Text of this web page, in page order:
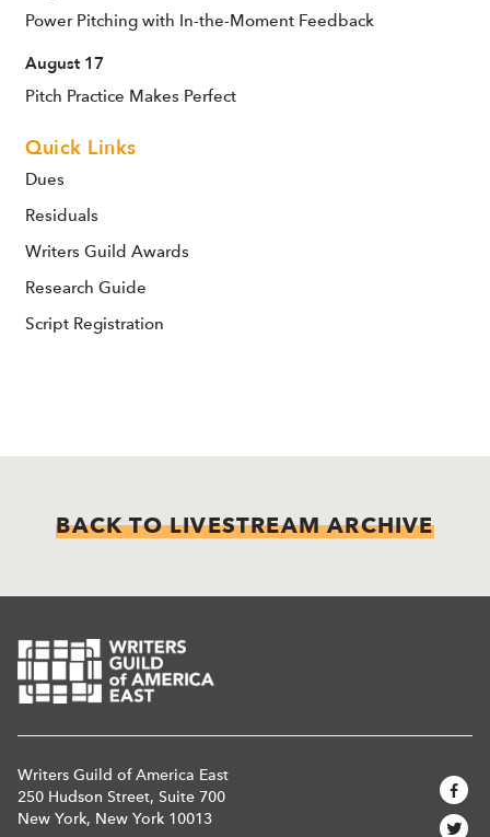
Power Pitching with In-the-Moment Feedback
August 17
Pitch Practice Makes Perfect
Quick Links
Dues
Residuals
Writers Guild Awards
Research Guide
Script Registration
BACK TO LIVESTREAM ARCHIVE
Writers Guild of America East
250 Hudson Street, Suite 700
New York, New York 10013